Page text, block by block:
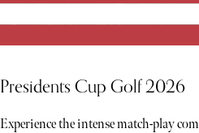
Presidents Cup Golf 2026
Experience the intense match-play